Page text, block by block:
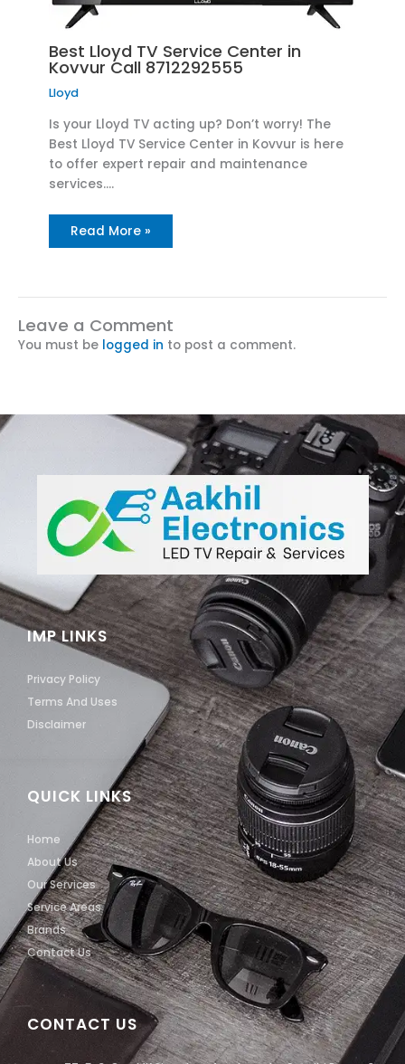
Best Lloyd TV Service Center in
Kovvur Call 8712292555
Lloyd
Is your Lloyd TV acting up? Don’t worry! The
Best Lloyd TV Service Center in Kovvur is here
to offer expert repair and maintenance
services.…
Read More »
Leave a Comment
You must be logged in to post a comment.
CONTACT US
QUICK LINKS
Home
About Us
Our Services
Service Areas
Brands
Contact Us
IMP LINKS
Privacy Policy
Terms And Uses
Disclaimer